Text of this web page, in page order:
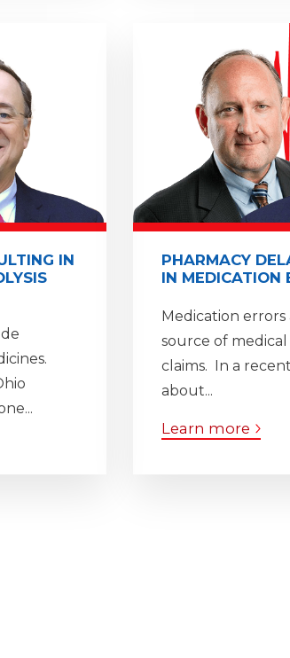
IN
PHARMACY
IN MEDICATION
Medication
source of
claims. In a
about...
Learn more